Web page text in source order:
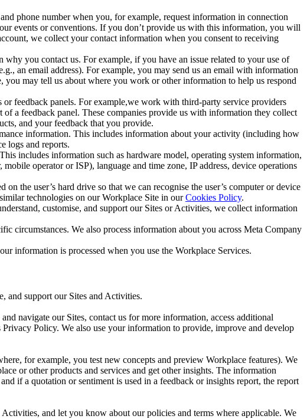
phone number when you, for example, request information in connection
events or conventions. If you don’t provide us with this information, you will
we collect your contact information when you consent to receiving
you contact us. For example, if you have an issue related to your use of
an email address). For example, you may send us an email with information
may tell us about where you work or other information to help us respond
feedback panels. For example,we work with third-party service providers
a feedback panel. These companies provide us with information they collect
and your feedback that you provide.
information. This includes information about your activity (including how
logs and reports.
includes information such as hardware model, operating system information,
operator or ISP), language and time zone, IP address, device operations
the user’s hard drive so that we can recognise the user’s computer or device
technologies on our Workplace Site in ourCookies Policy.
customise, and support our Sites or Activities, we collect information
circumstances. We also process information about you across Meta Company
information is processed when you use the Workplace Services.
and support our Sites and Activities.
navigate our Sites, contact us for more information, access additional
Policy. We also use your information to provide, improve and develop
for example, you test new concepts and preview Workplace features). We
or other products and services and get other insights. The information
if a quotation or sentiment is used in a feedback or insights report, the report
and let you know about our policies and terms where applicable. We